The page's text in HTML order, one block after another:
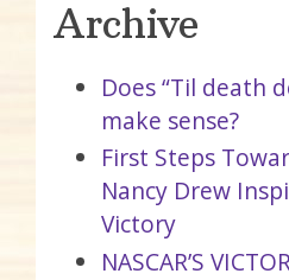
Archive
Does “Til death
make sense?
First Steps
Nancy Drew
Victory
NASCAR’S